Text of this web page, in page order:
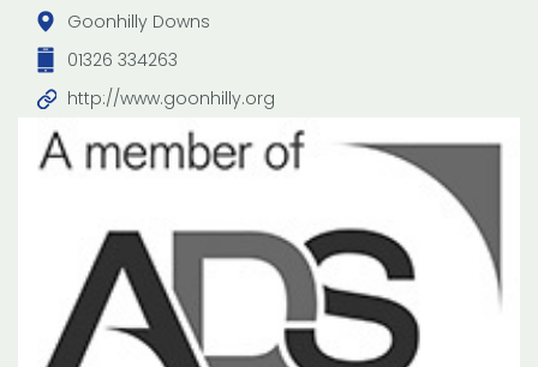
Goonhilly Downs
01326 334263
http://www.goonhilly.org